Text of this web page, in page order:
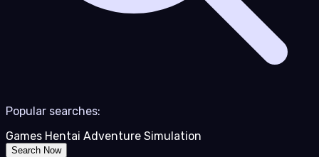
Popular searches:
Games Hentai Adventure Simulation
Search Now